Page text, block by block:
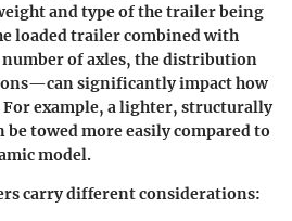
and type of the trailer being
loaded trailer combined with
of axles, the distribution
significantly impact how
example, a lighter, structurally
towed more easily compared to
model.
carry different considerations: